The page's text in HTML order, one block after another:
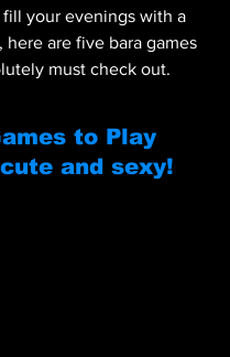
your evenings with a
here are five bara games
must check out.
to Play
and sexy!